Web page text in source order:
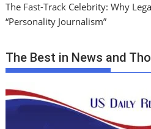
The Fast-Track Celebrity: Why
“Personality Journalism”
The Best in News and